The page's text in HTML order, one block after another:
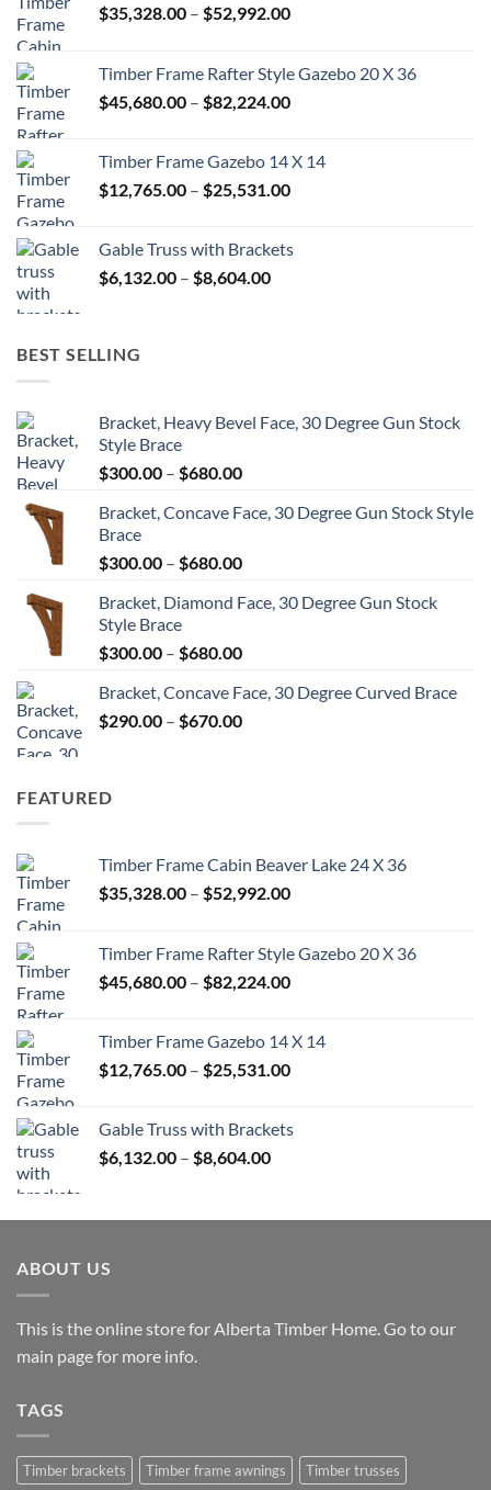
$35,328.00 – $52,992.00Price
through
$52,992.00
Timber Frame Rafter Style Gazebo 20 X 36
$45,680.00 – $82,224.00Price
through
$82,224.00
Timber Frame Gazebo 14 X 14
$12,765.00 – $25,531.00Price
through
Gable Truss with Brackets
$6,132.00 – $8,604.00Price
BEST SELLING
Bracket, Heavy Bevel Face, 30 Degree Gun Stock
Style Brace
$300.00 – $680.00Price
$300.00
$680.00
Bracket, Concave Face, 30 Degree Gun Stock Style
Brace
$300.00 – $680.00Price
$300.00
$680.00
Bracket, Diamond Face, 30 Degree Gun Stock
Style Brace
$300.00 – $680.00Price
$300.00
through
Bracket, Concave Face, 30 Degree Curved Brace
$290.00 – $670.00Price
FEATURED
Timber Frame Cabin Beaver Lake 24 X 36
$35,328.00 – $52,992.00Price
through
$52,992.00
Timber Frame Rafter Style Gazebo 20 X 36
$45,680.00 – $82,224.00Price
through
$82,224.00
Timber Frame Gazebo 14 X 14
$12,765.00 – $25,531.00Price
through
Gable Truss with Brackets
$6,132.00 – $8,604.00Price
through
ABOUT US
This is the online store for Alberta Timber Home. Go to our
main pagefor more info.
TAGS
Timber brackets Timber frame awnings Timber trusses